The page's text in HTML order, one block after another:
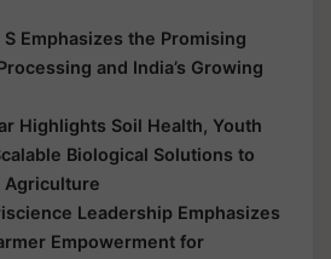
Emphasizes the Promising
and India’s Growing
Highlights Soil Health, Youth
Biological Solutions to
Agriculture
Leadership Emphasizes
Empowerment for